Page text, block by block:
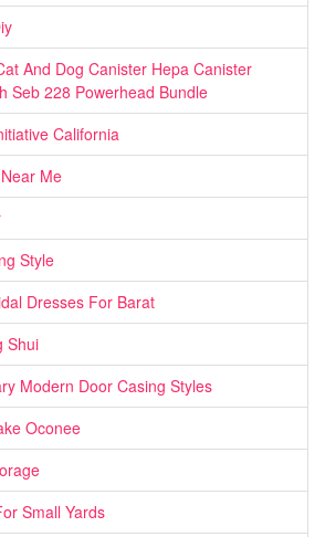
And Dog Canister Hepa Canister
Seb 228 Powerhead Bundle
California
Me
Style
Dresses For Barat
Shui
Modern Door Casing Styles
Oconee
Small Yards